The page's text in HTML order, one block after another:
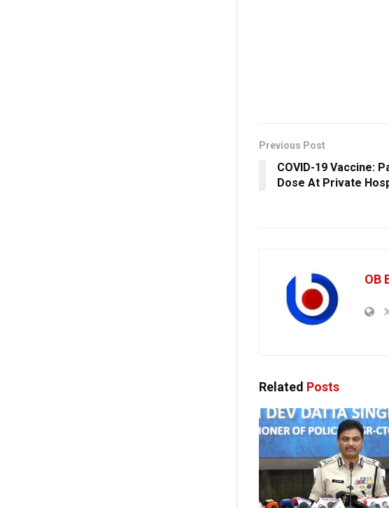
Previous Post
COVID-19 Vaccine:
Dose At Private
OB
Related Posts